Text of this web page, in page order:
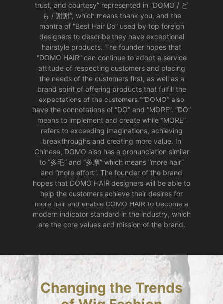
trust, and courtesy” represented in “DOMO / ど
も / 謝謝”, which means thank you, and the
mantra of “Best Hair Do” used by top foreign
designers to describe they have exceptional
hairstyle products. The founder hopes that
“DOMO HAIR” can continue to adopt a service
attitude of respecting customers and placing
the needs of the customers first, as well as a
brand spirit of offering products that fulfill the
expectations of the customers.““DOMO” also
have the connotations of “DO” and “MORE”. “DO”
means to implement and create while “MORE”
refers to exceeding imaginations, achieving
breakthroughs and creating more value. In
Chinese, DOMO also has a pronunciation similar
to “多毛” and “多摩” which means “more hair”
and “more effort”. The founder of the brand
hopes that DOMO HAIR designers will be able to
help the customers achieve their desires for
more hair and enable DOMO HAIR to become a
modern indicator standard in the industry, which
are the core values and mission of the brand.
Changing the Trends